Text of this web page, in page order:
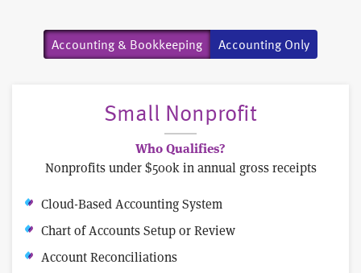
Accounting & Bookkeeping Accounting Only
Small Nonprofit
Who Qualifies?
Nonprofits under $500k in annual gross receipts
Cloud-Based Accounting System
Chart of Accounts Setup or Review
Account Reconciliations